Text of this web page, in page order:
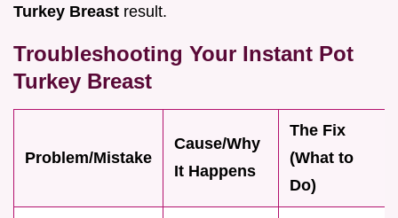
Turkey Breast result.
Troubleshooting Your Instant Pot
Turkey Breast
Problem/Mistake
Cause/Why
It Happens
The Fix
(What to
Do)